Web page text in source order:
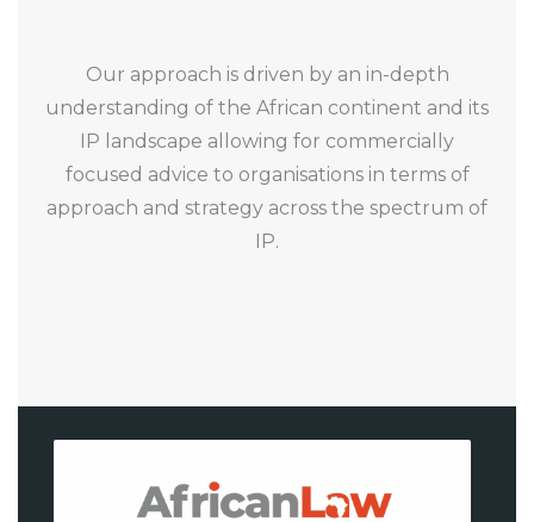
Our approach is driven by an in-depth
understanding of the African continent and its
IP landscape allowing for commercially
focused advice to organisations in terms of
approach and strategy across the spectrum of
IP.